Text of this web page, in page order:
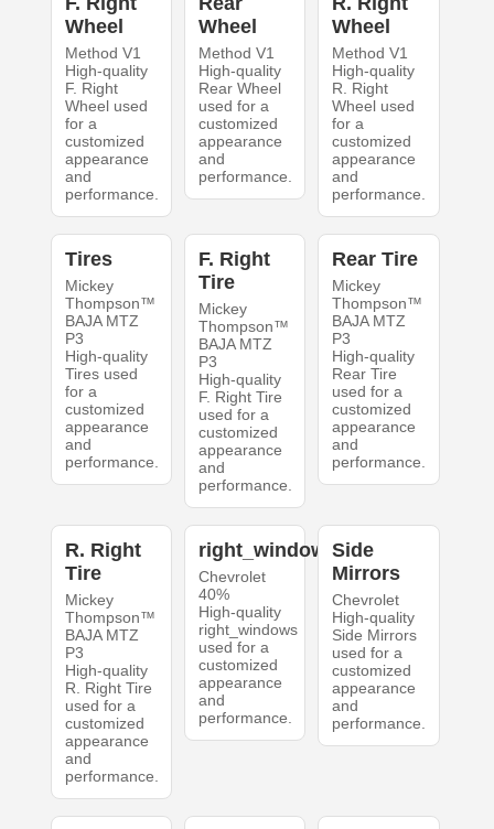
Wheel
Method V1
High-quality
F. Right
Wheel used
for a
customized
appearance
and
performance.
Wheel
Method V1
High-quality
Rear Wheel
used for a
customized
appearance
and
performance.
Wheel
Method V1
High-quality
R. Right
Wheel used
for a
customized
appearance
and
performance.
Tires
Mickey
Thompson™
BAJA MTZ
P3
High-quality
Tires used
for a
customized
appearance
and
performance.
F. Right
Tire
Mickey
Thompson™
BAJA MTZ
P3
High-quality
F. Right Tire
used for a
customized
appearance
and
performance.
Rear Tire
Mickey
Thompson™
BAJA MTZ
P3
High-quality
Rear Tire
used for a
customized
appearance
and
performance.
R. Right
Tire
Mickey
Thompson™
BAJA MTZ
P3
High-quality
R. Right Tire
used for a
customized
appearance
and
performance.
right_windows
Chevrolet
40%
High-quality
right_windows
used for a
customized
appearance
and
performance.
Side
Mirrors
Chevrolet
High-quality
Side Mirrors
used for a
customized
appearance
and
performance.